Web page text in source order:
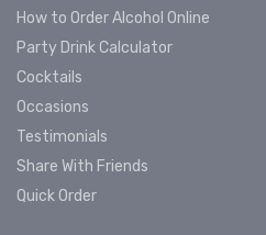
How to Order Alcohol Online
Party Drink Calculator
Cocktails
Occasions
Testimonials
Share With Friends
Quick Order